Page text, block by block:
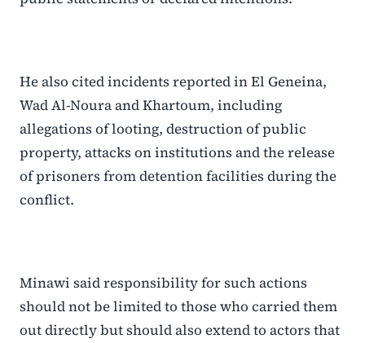
He also cited incidents reported in El Geneina,
Wad Al-Noura and Khartoum, including
allegations of looting, destruction of public
property, attacks on institutions and the release
of prisoners from detention facilities during the
conflict.
Minawi said responsibility for such actions
should not be limited to those who carried them
out directly but should also extend to actors that